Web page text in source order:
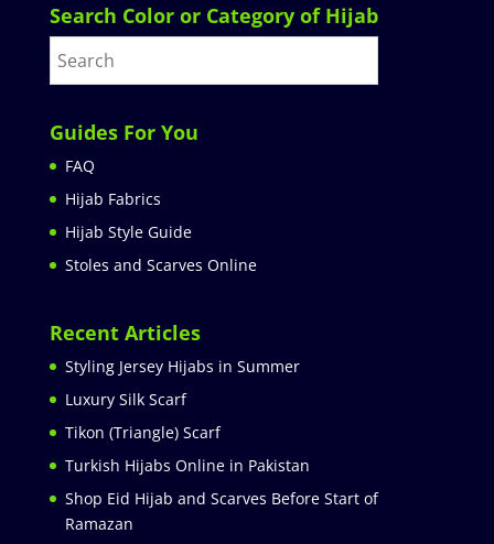
Search Color or Category of Hijab
Guides For You
FAQ
Hijab Fabrics
Hijab Style Guide
Stoles and Scarves Online
Recent Articles
Styling Jersey Hijabs in Summer
Luxury Silk Scarf
Tikon (Triangle) Scarf
Turkish Hijabs Online in Pakistan
Shop Eid Hijab and Scarves Before Start of
Ramazan